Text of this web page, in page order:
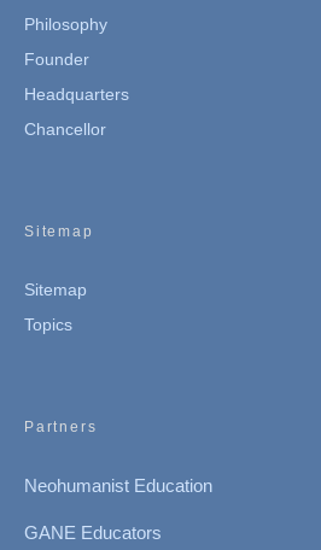
Philosophy
Founder
Headquarters
Chancellor
Sitemap
Sitemap
Topics
Partners
Neohumanist Education
GANE Educators